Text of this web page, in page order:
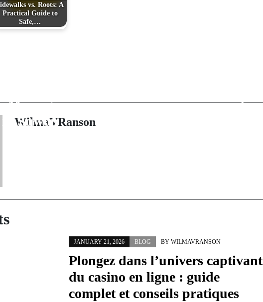
vs. Roots: A
Practical Guide to
Safe,…
Your Mind
Massage
in Suwon
WilmaVRanson
JANUARY 21, 2026 BLOG BY WILMAVRANSON
Plongez dans l’univers captivant
du casino en ligne : guide
complet et conseils pratiques